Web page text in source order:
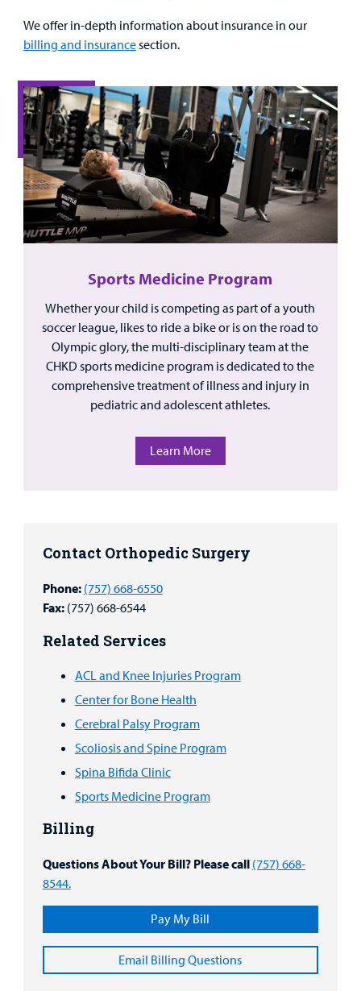
Contact Orthopedic Surgery
Phone: (757) 668-6550
Fax: (757) 668-6544
Related Services
ACL and Knee Injuries Program
Center for Bone Health
Cerebral Palsy Program
Scoliosis and Spine Program
Spina Bifida Clinic
Sports Medicine Program
Billing
Questions About Your Bill? Please call (757) 668-
8544.
Pay My Bill
Email Billing Questions
We offer in-depth information about insurance in our
billing and insurancesection.
Sports Medicine Program
Whether your child is competing as part of a youth
soccer league, likes to ride a bike or is on the road to
Olympic glory, the multi-disciplinary team at the
CHKD sports medicine program is dedicated to the
comprehensive treatment of illness and injury in
pediatric and adolescent athletes.
Learn More